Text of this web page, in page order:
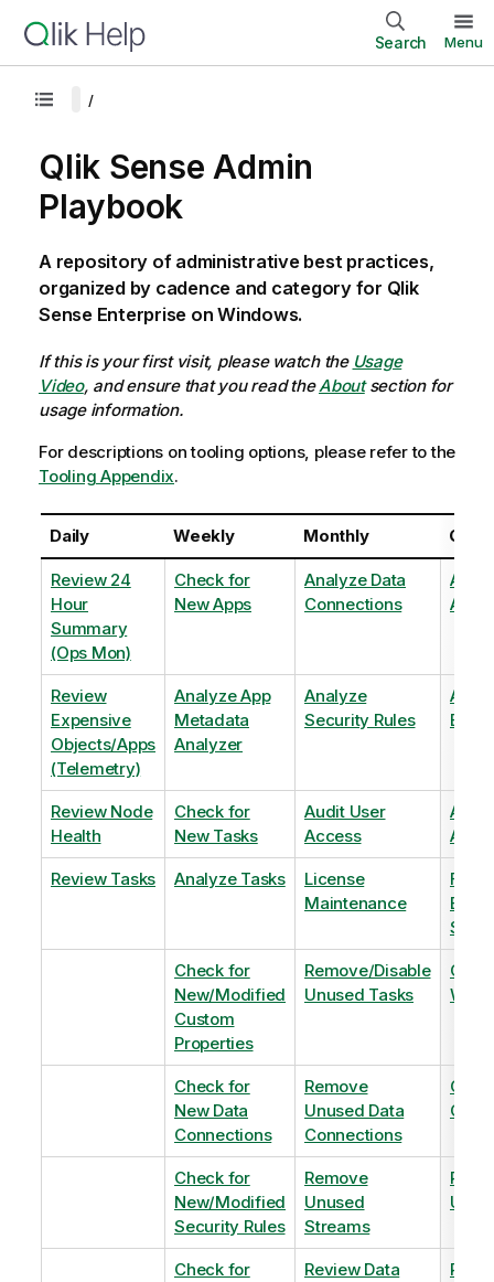
Search Menu
Qlik Sense Admin
Playbook
A repository of administrative best practices,
organized by cadence and category for Qlik
Sense Enterprise on Windows.
If this is your first visit, please watch the Usage
Video, and ensure that you read theAboutsection for
usage information.
For descriptions on tooling options, please refer to the
Tooling Appendix.
Daily Weekly Monthly
Review 24
Hour
Summary
(Ops Mon)
Check for
New Apps
Analyze Data
Connections
Review
Expensive
Objects/Apps
(Telemetry)
Analyze App
Metadata
Analyzer
Analyze
Security Rules
Review Node
Health
Check for
New Tasks
Audit User
Access
Review Tasks Analyze Tasks
License
Maintenance
Flag
Check for
New/Modified
Custom
Properties
Remove/Disable
Unused Tasks
Check for
New Data
Connections
Remove
Unused Data
Connections
Check for
New/Modified
Security Rules
Remove
Unused
Streams
Check for
Review Data